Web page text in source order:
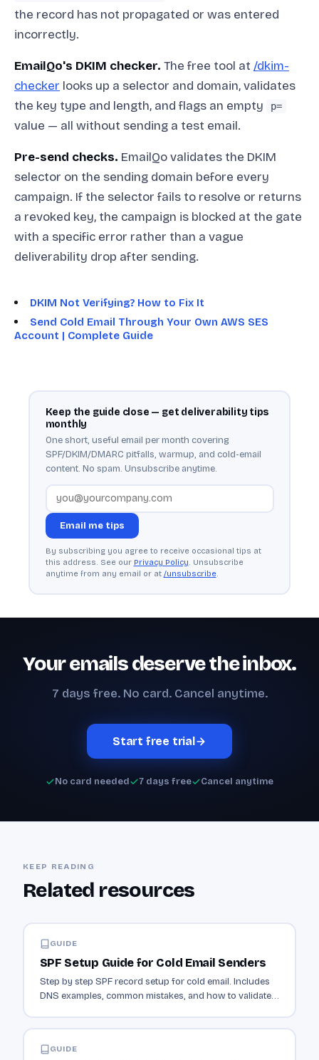
the record has not propagated or was entered
incorrectly.
EmailQo's DKIM checker. The free tool at /dkim-
checker looks up a selector and domain, validates
the key type and length, and flags an empty
p=
value — all without sending a test email.
Pre-send checks. EmailQo validates the DKIM
selector on the sending domain before every
campaign. If the selector fails to resolve or returns
a revoked key, the campaign is blocked at the gate
with a specific error rather than a vague
deliverability drop after sending.
DKIM Not Verifying? How to Fix It
Send Cold Email Through Your Own AWS SES
Account | Complete Guide
Keep the guide close — get deliverability tips
monthly
One short, useful email per month covering
SPF/DKIM/DMARC pitfalls, warmup, and cold-email
content. No spam. Unsubscribe anytime.
Email me tips
By subscribing you agree to receive occasional tips at
this address. See our Privacy Policy . Unsubscribe
anytime from any email or at /unsubscribe
Your emails deserve the inbox.
7 days free. No card. Cancel anytime.
Start free trial
No card needed 7 days free Cancel anytime
KEEP READING
Related resources
GUIDE
SPF Setup Guide for Cold Email Senders
Step by step SPF record setup for cold email. Includes
DNS examples, common mistakes, and how to validate
GUIDE